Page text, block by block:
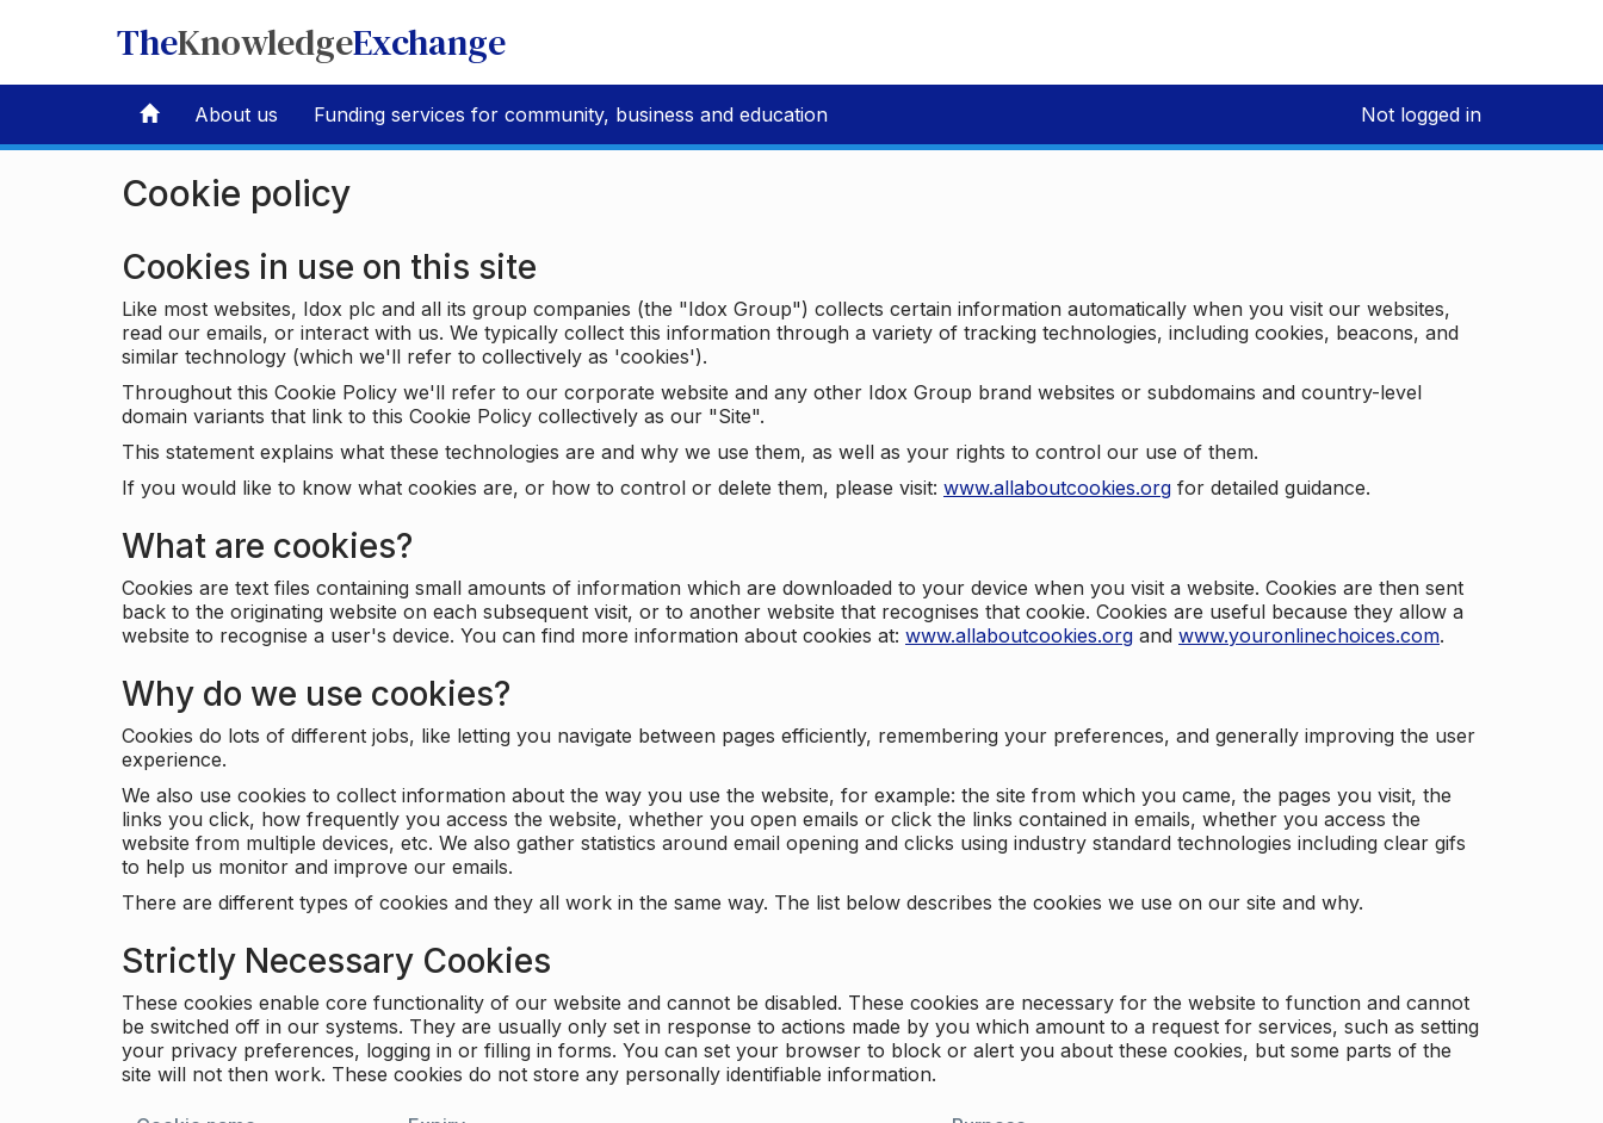
TheKnowledgeExchange
About us Funding services for community, business and education Not logged in
Cookie policy
Cookies in use on this site
Like most websites, Idox plc and all its group companies (the "Idox Group") collects certain information automatically when you visit our websites,
read our emails, or interact with us. We typically collect this information through a variety of tracking technologies, including cookies, beacons, and
similar technology (which we'll refer to collectively as 'cookies').
Throughout this Cookie Policy we'll refer to our corporate website and any other Idox Group brand websites or subdomains and country-level
domain variants that link to this Cookie Policy collectively as our "Site".
This statement explains what these technologies are and why we use them, as well as your rights to control our use of them.
If you would like to know what cookies are, or how to control or delete them, please visit: www.allaboutcookies.org for detailed guidance.
What are cookies?
Cookies are text files containing small amounts of information which are downloaded to your device when you visit a website. Cookies are then sent
back to the originating website on each subsequent visit, or to another website that recognises that cookie. Cookies are useful because they allow a
website to recognise a user's device. You can find more information about cookies at: www.allaboutcookies.org and www.youronlinechoices.com.
Why do we use cookies?
Cookies do lots of different jobs, like letting you navigate between pages efficiently, remembering your preferences, and generally improving the user
experience.
We also use cookies to collect information about the way you use the website, for example: the site from which you came, the pages you visit, the
links you click, how frequently you access the website, whether you open emails or click the links contained in emails, whether you access the
website from multiple devices, etc. We also gather statistics around email opening and clicks using industry standard technologies including clear gifs
to help us monitor and improve our emails.
There are different types of cookies and they all work in the same way. The list below describes the cookies we use on our site and why.
Strictly Necessary Cookies
These cookies enable core functionality of our website and cannot be disabled. These cookies are necessary for the website to function and cannot
be switched off in our systems. They are usually only set in response to actions made by you which amount to a request for services, such as setting
your privacy preferences, logging in or filling in forms. You can set your browser to block or alert you about these cookies, but some parts of the
site will not then work. These cookies do not store any personally identifiable information.